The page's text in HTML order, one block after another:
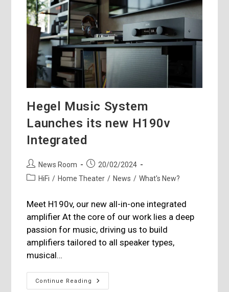
Hegel Music System
Launches its new H190v
Integrated
Post
author:
News Room
Post
published:
20/02/2024
PostHiFi / Home Theater / News / What's New?
Meet H190v, our new all-in-one integrated
amplifier At the core of our work lies a deep
passion for music, driving us to build
amplifiers tailored to all speaker types,
musical…
Continue Reading
Hegel
Music